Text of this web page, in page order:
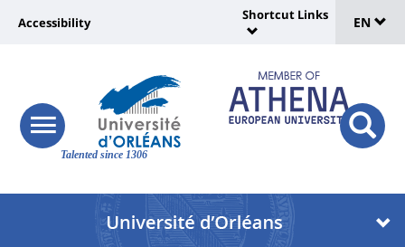
Site
Talented since 1306
Université
responsive
menu
Université
vers
page
Accessibility
:
Shortcut
Links
Shortcut Links
de
EN
Université